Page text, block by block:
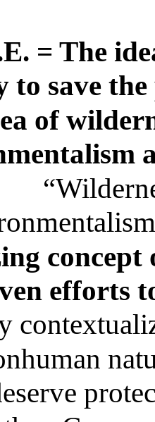
= The
to save
of
“
concept
efforts